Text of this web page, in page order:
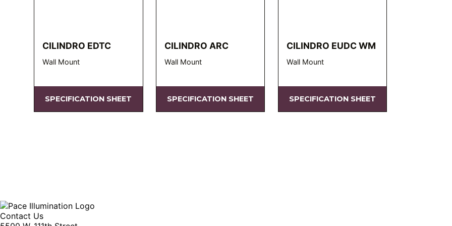
CILINDRO EDTC
Wall Mount
SPECIFICATION SHEET
CILINDRO ARC
Wall Mount
SPECIFICATION SHEET
CILINDRO EUDC WM
Wall Mount
SPECIFICATION SHEET
Contact Us